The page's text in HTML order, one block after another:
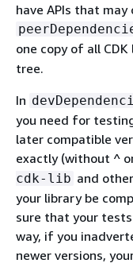
have APIs that may
one copy of all
tree.
In
you need for
later compatible
exactly (without ^
cdk-lib and
your library be
sure that your
way, if you
newer versions,